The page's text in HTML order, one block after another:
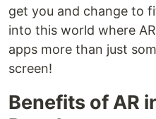
get you and change to
into this world where
apps more than just
screen!
Benefits of AR